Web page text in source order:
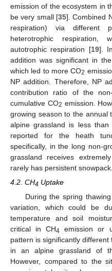
emission of the ecosystem in
be very small [35]. Combined
respiration) via different
heterotrophic respiration,
autotrophic respiration [19].
addition was significant in
which led to more CO2
NP addition. Therefore, NP
contribution ratio of the
cumulative CO2 emission.
growing season to the annual
alpine grassland is less
reported for the heath
specifically, in the long non-
grassland receives
rarely has persistent snowpack.
4.2. CH4 Uptake
During the spring
variation, which could be
temperature and soil
critical in CH4 emission or
pattern is significantly
in an alpine grassland of
However, compared to the